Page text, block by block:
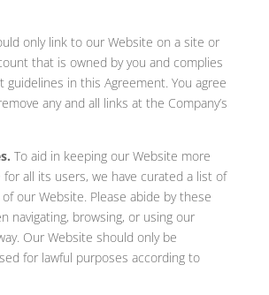
only link to our Website on a site or
that is owned by you and complies
in this Agreement. You agree
any and all links at the Company’s
To aid in keeping our Website more
all its users, we have curated a list of
our Website. Please abide by these
navigating, browsing, or using our
Our Website should only be
for lawful purposes according to